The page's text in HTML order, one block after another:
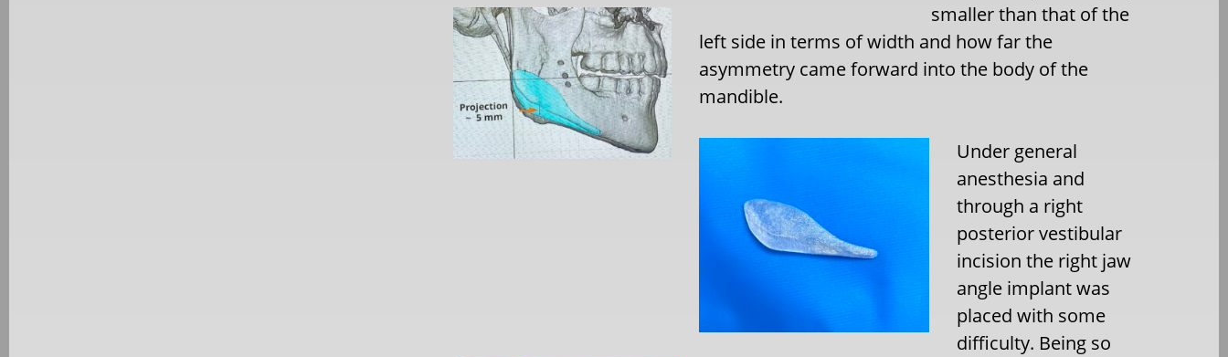
smaller than that of the
left side in terms of width and how far the
asymmetry came forward into the body of the
mandible.
Under general
anesthesia and
through a right
posterior vestibular
incision the right jaw
angle implant was
placed with some
difficulty. Being so